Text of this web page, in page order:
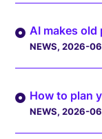
AI makes old
NEWS, 2026-
How to plan
NEWS, 2026-